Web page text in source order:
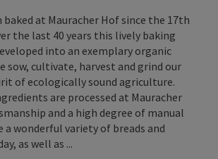
baked at Mauracher Hof since the 17th
the last 40 years this lively baking
into an exemplary organic
sow, cultivate, harvest and grind our
of ecologically sound agriculture.
are processed at Mauracher
and a high degree of manual
a wonderful variety of breads and
as well as ...